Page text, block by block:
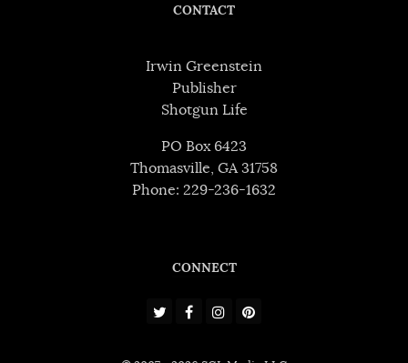
CONTACT
Irwin Greenstein
Publisher
Shotgun Life
PO Box 6423
Thomasville, GA 31758
Phone: 229-236-1632
CONNECT